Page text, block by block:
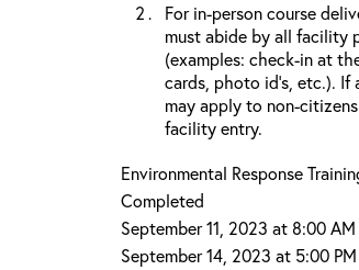
For in-person course
must abide by all facility
(examples: check-in at
cards, photo id’s, etc.).
may apply to non-
facility entry.
Environmental Response
Completed
September 11, 2023 at 8:00
September 14, 2023 at 5:00